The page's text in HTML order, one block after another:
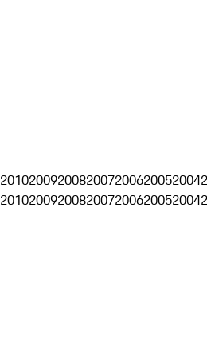
2010200920082007200620052004
2010200920082007200620052004